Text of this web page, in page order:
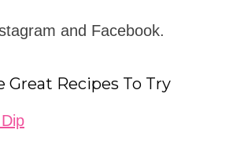
and Facebook.
Great Recipes To Try